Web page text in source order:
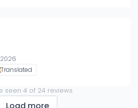
Translated
seen 4 of 24 reviews